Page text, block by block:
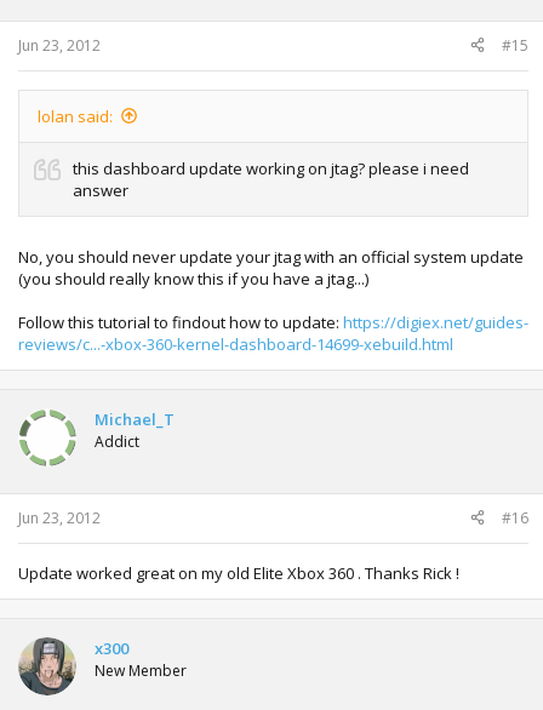
Jun 23, 2012 #15
lolan said:
this dashboard update working on jtag? please i need
answer
No, you should never update your jtag with an official system update
(you should really know this if you have a jtag...)
Follow this tutorial to findout how to update: https://digiex.net/guides-
reviews/c...-xbox-360-kernel-dashboard-14699-xebuild.html
Michael_T
Addict
Jun 23, 2012 #16
Update worked great on my old Elite Xbox 360 . Thanks Rick !
x300
New Member